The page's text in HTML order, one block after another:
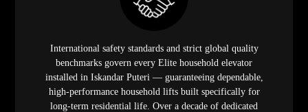
International safety standards and strict global quality
benchmarks govern every Elite household elevator
installed in Iskandar Puteri — guaranteeing dependable,
high-performance household lifts built specifically for
long-term residential life. Over a decade of dedicated